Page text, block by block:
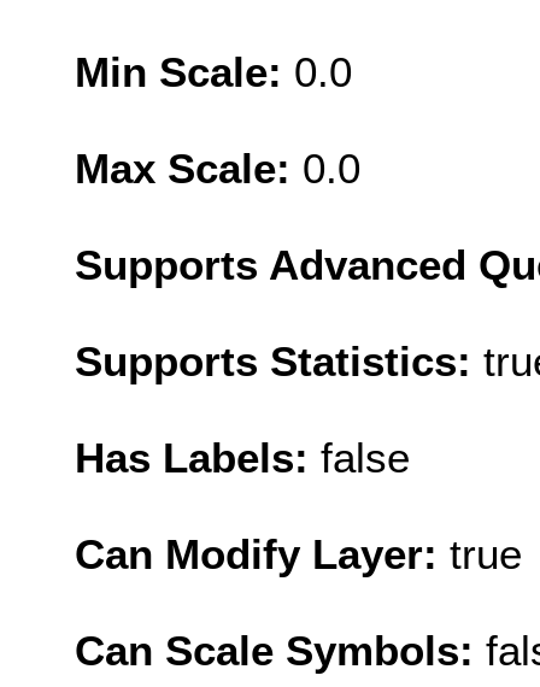
Min Scale: 0.0
Max Scale: 0.0
Supports Advanced
Supports Statistics:
Has Labels: false
Can Modify Layer: true
Can Scale Symbols: